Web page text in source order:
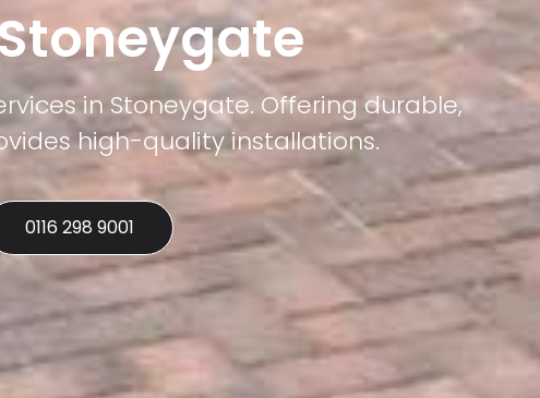
in Stoneygate. Offering durable,
high-quality installations.
0116 298 9001